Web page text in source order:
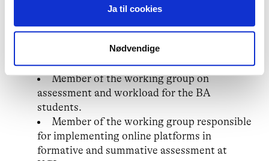
Ja til cookies
Nødvendige
Extensive collaboration with the rest of
members (such as heads of department) and
across UCL (such as UCL’s marketing and
admissions team).
Member of the working group on
assessment and workload for the BA
students.
Member of the working group responsible
for implementing online platforms in
formative and summative assessment at